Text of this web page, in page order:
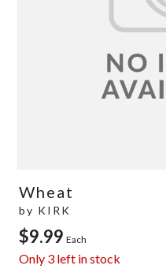
Wheat
by KIRK
$9.99 Each
Only 3 left in stock